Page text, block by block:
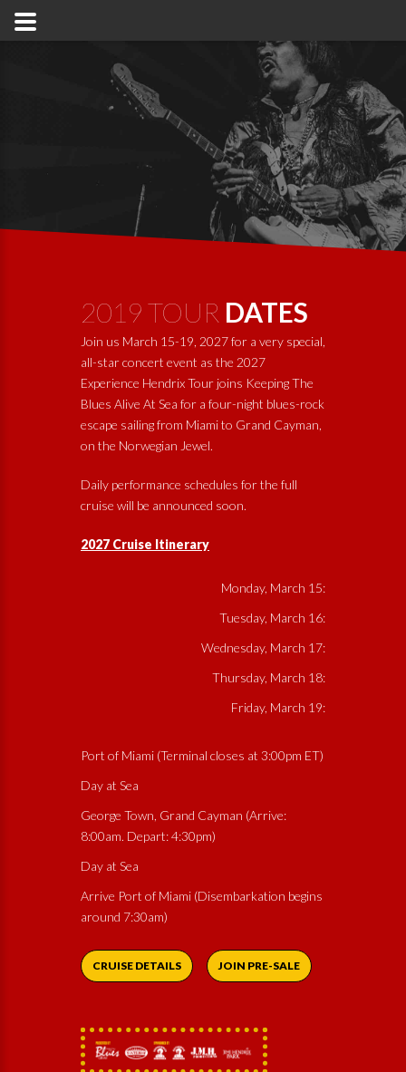
2019 TOUR DATES
Join us March 15-19, 2027 for a very special,
all-star concert event as the 2027
Experience Hendrix Tour joins Keeping The
Blues Alive At Sea for a four-night blues-rock
escape sailing from Miami to Grand Cayman,
on the Norwegian Jewel.
Daily performance schedules for the full
cruise will be announced soon.
2027 Cruise Itinerary
Monday, March 15:
Tuesday, March 16:
Wednesday, March 17:
Thursday, March 18:
Friday, March 19:
Port of Miami (Terminal closes at 3:00pm ET)
Day at Sea
George Town, Grand Cayman (Arrive:
8:00am. Depart: 4:30pm)
Day at Sea
Arrive Port of Miami (Disembarkation begins
around 7:30am)
CRUISE DETAILS JOIN PRE-SALE